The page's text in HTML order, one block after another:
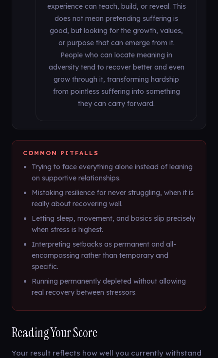
experience can teach, build, or reveal. This
does not mean pretending suffering is
good, but looking for the growth, values,
or purpose that can emerge from it.
People who can locate meaning in
adversity tend to recover better and even
grow through it, transforming hardship
from pointless suffering into something
they can carry forward.
COMMON PITFALLS
Trying to face everything alone instead of leaning
on supportive relationships.
Mistaking resilience for never struggling, when it is
really about recovering well.
Letting sleep, movement, and basics slip precisely
when stress is highest.
Interpreting setbacks as permanent and all-
encompassing rather than temporary and
specific.
Running permanently depleted without allowing
real recovery between stressors.
Reading Your Score
Your result reflects how well you currently withstand